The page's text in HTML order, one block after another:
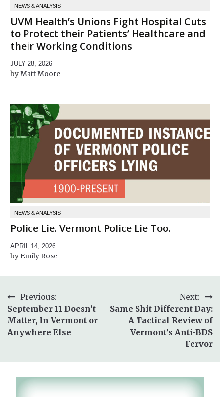
NEWS & ANALYSIS
UVM Health’s Unions Fight Hospital Cuts
to Protect their Patients’ Healthcare and
their Working Conditions
JULY 28, 2026
Matt Moore
NEWS & ANALYSIS
Police Lie. Vermont Police Lie Too.
APRIL 14, 2026
Emily Rose
Post
navigation
Previous:
September 11 Doesn’t
Matter, In Vermont or
Anywhere Else
Next:
Same Shit Different Day:
A Tactical Review of
Vermont’s Anti-BDS
Fervor